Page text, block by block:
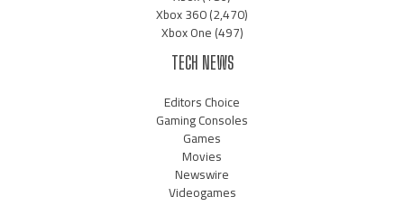
Xbox 360(2,470)
Xbox One(497)
TECH NEWS
Editors Choice
Gaming Consoles
Games
Movies
Newswire
Videogames